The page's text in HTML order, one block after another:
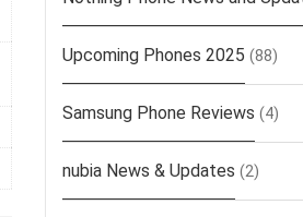
Upcoming Phones 2025 (88)
Samsung Phone Reviews (4)
nubia News & Updates (2)